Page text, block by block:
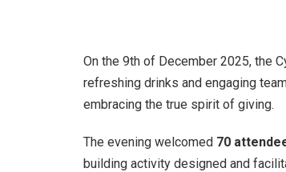
On the 9th of December 2025, the
refreshing drinks and engaging
embracing the true spirit of giving.
The evening welcomed 70
building activity designed and